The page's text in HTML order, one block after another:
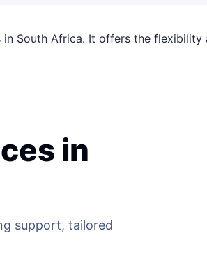
South Africa. It offers the
in
support, tailored